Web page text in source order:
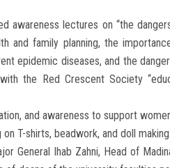
awareness lectures on “the
and family planning, the
epidemic diseases, and the
the Red Crescent Society
and awareness to support
T-shirts, beadwork, and doll making.
General Ihab Zahni, Head of